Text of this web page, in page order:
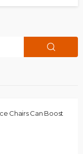
Chairs Can Boost